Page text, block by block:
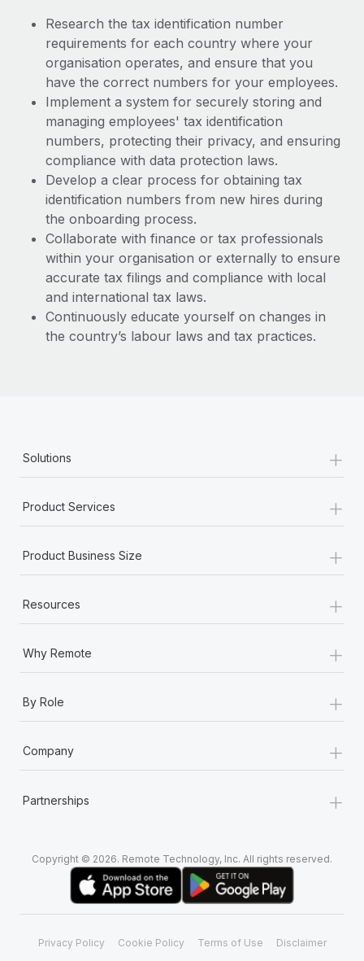
Research the tax identification number
requirements for each country where your
organisation operates, and ensure that you
have the correct numbers for your employees.
Implement a system for securely storing and
managing employees' tax identification
numbers, protecting their privacy, and ensuring
compliance with data protection laws.
Develop a clear process for obtaining tax
identification numbers from new hires during
the onboarding process.
Collaborate with finance or tax professionals
within your organisation or externally to ensure
accurate tax filings and compliance with local
and international tax laws.
Continuously educate yourself on changes in
the country’s labour laws and tax practices.
Solutions +
Product Services +
Product Business Size +
Resources +
Why Remote +
By Role +
Company +
Partnerships +
Copyright © 2026. Remote Technology, Inc. All rights reserved.
Privacy Policy Cookie Policy Terms of Use Disclaimer